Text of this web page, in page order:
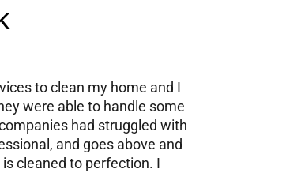
to clean my home and I
were able to handle some
had struggled with
and goes above and
cleaned to perfection. I